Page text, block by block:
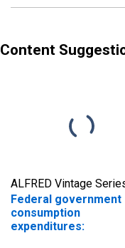
Content
ALFRED Vintage
Federal government
consumption
expenditures: